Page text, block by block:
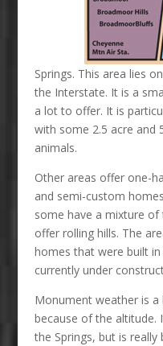
Springs. This area lies
the Interstate. It is a
a lot to offer. It is
with some 2.5 acre and
animals.
Other areas offer one-
and semi-custom
some have a mixture
offer rolling hills. The
homes that were built in
currently under
Monument weather is a
because of the altitude.
the Springs, but is